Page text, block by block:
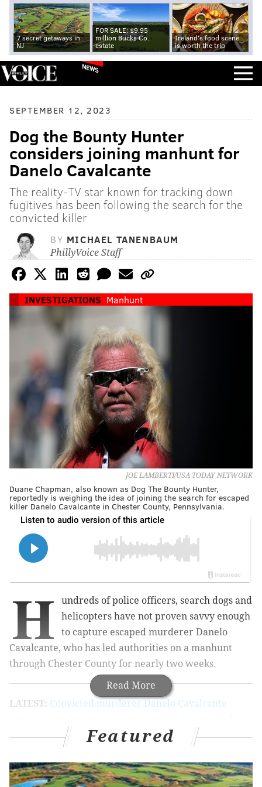
7 secret getaways in
NJ
FOR SALE: $9.95
million Bucks Co.
estate
Ireland's food scene
is worth the trip
NEWS
SEPTEMBER 12, 2023
Dog the Bounty Hunter
considers joining manhunt for
Danelo Cavalcante
The reality-TV star known for tracking down
fugitives has been following the search for the
convicted killer
BY MICHAEL TANENBAUM
PhillyVoice Staff
INVESTIGATIONS Manhunt
JOE LAMBERTI/USA TODAY NETWORK
Duane Chapman, also known as Dog The Bounty Hunter,
reportedly is weighing the idea of joining the search for escaped
killer Danelo Cavalcante in Chester County, Pennsylvania.
Read More
H
undreds of police officers, search dogs and
helicopters have not proven savvy enough
to capture escaped murderer Danelo
Cavalcante, who has led authorities on a manhunt
through Chester County for nearly two weeks.
LATEST: Convicted murderer Danelo Cavalcante
Chester County prisoner
Dog the Bounty Hunter, the grizzled reality TV star,
Featured